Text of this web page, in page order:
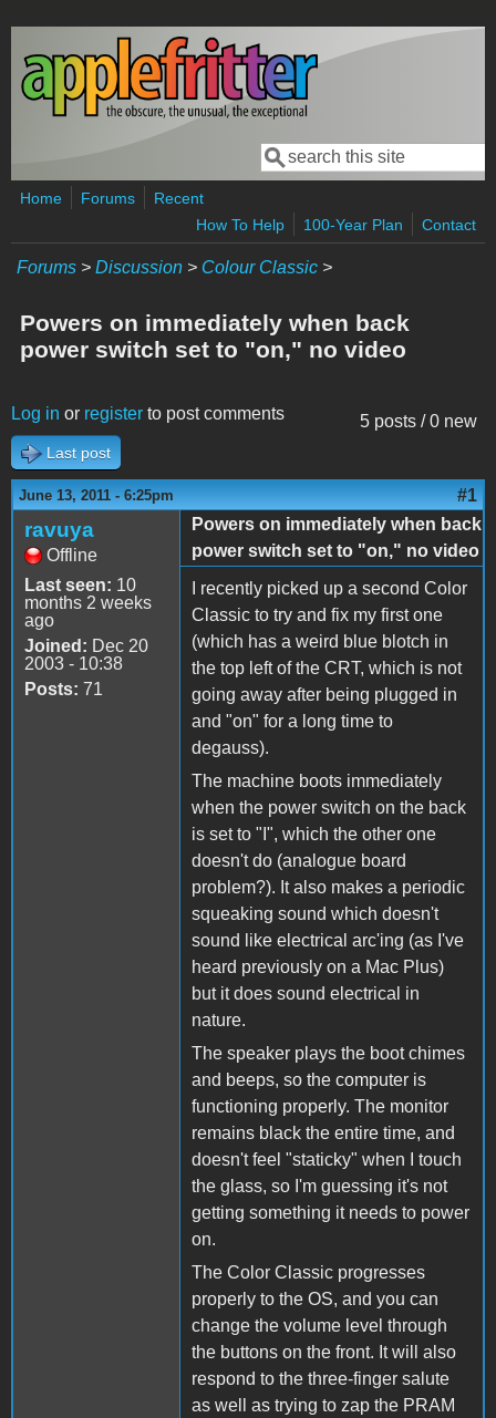
Skip to main content
Search form
Search
Home Forums
Recent
How To Help
100-Year Plan Contact
Forums > Discussion > Colour Classic >
Powers on immediately when back
power switch set to "on," no video
5 posts / 0 new
Log in or register to post comments
Last post
June 13, 2011 - 6:25pm #1
ravuya
Offline
Last seen: 10
months 2 weeks
ago
Joined: Dec 20
2003 - 10:38
Posts: 71
Powers on immediately when back
power switch set to "on," no video
I recently picked up a second Color
Classic to try and fix my first one
(which has a weird blue blotch in
the top left of the CRT, which is not
going away after being plugged in
and "on" for a long time to
degauss).
The machine boots immediately
when the power switch on the back
is set to "I", which the other one
doesn't do (analogue board
problem?). It also makes a periodic
squeaking sound which doesn't
sound like electrical arc'ing (as I've
heard previously on a Mac Plus)
but it does sound electrical in
nature.
The speaker plays the boot chimes
and beeps, so the computer is
functioning properly. The monitor
remains black the entire time, and
doesn't feel "staticky" when I touch
the glass, so I'm guessing it's not
getting something it needs to power
on.
The Color Classic progresses
properly to the OS, and you can
change the volume level through
the buttons on the front. It will also
respond to the three-finger salute
as well as trying to zap the PRAM